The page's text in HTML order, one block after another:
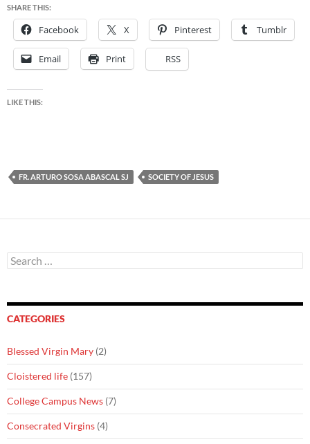
SHARE THIS:
Facebook X Pinterest Tumblr
Email Print RSS
LIKE THIS:
FR. ARTURO SOSA ABASCAL SJ SOCIETY OF JESUS
Search
for:
CATEGORIES
Blessed Virgin Mary (2)
Cloistered life (157)
College Campus News (7)
Consecrated Virgins (4)